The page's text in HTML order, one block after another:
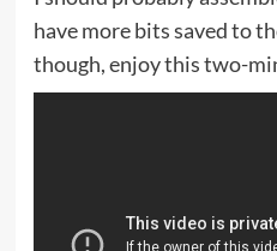
have more bits saved to
though, enjoy this two-